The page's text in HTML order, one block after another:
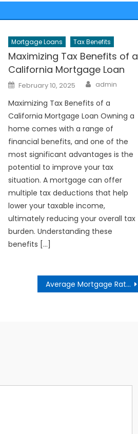
Mortgage Loans Tax Benefits
Maximizing Tax Benefits of a
California Mortgage Loan
Posted
on
February 10, 2025 Author
admin
Maximizing Tax Benefits of a
California Mortgage Loan Owning a
home comes with a range of
financial benefits, and one of the
most significant advantages is the
potential to improve your tax
situation. A mortgage can offer
multiple tax deductions that help
lower your taxable income,
ultimately reducing your overall tax
burden. Understanding these
benefits […]
Average Mortgage Rates Since 1972